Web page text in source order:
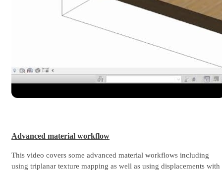
Advanced material workflow
This video covers some advanced material workflows including
using triplanar texture mapping as well as using displacements with